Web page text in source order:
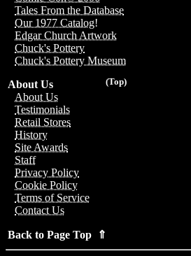
Tales From the Database
Our 1977 Catalog!
Edgar Church Artwork
Chuck's Pottery
Chuck's Pottery Museum
(Top)
About Us
About Us
Testimonials
Retail Stores
History
Site Awards
Staff
Privacy Policy
Cookie Policy
Terms of Service
Contact Us
Back to Page Top ⇑